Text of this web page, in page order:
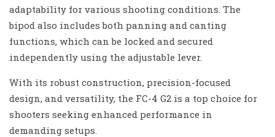
adaptability for various shooting conditions. The
bipod also includes both panning and canting
functions, which can be locked and secured
independently using the adjustable lever.
With its robust construction, precision-focused
design, and versatility, the FC-4 G2 is a top choice for
shooters seeking enhanced performance in
demanding setups.